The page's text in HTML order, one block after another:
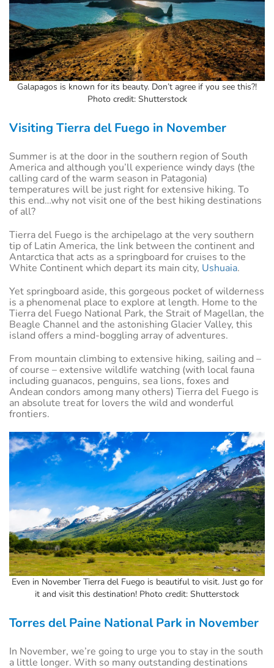
Galapagos is known for its beauty. Don’t agree if you see this?!
Photo credit: Shutterstock
Visiting Tierra del Fuego in November
Summer is at the door in the southern region of South
America and although you’ll experience windy days (the
calling card of the warm season in Patagonia)
temperatures will be just right for extensive hiking. To
this end…why not visit one of the best hiking destinations
of all?
Tierra del Fuego is the archipelago at the very southern
tip of Latin America, the link between the continent and
Antarctica that acts as a springboard for cruises to the
White Continent which depart its main city, Ushuaia.
Yet springboard aside, this gorgeous pocket of wilderness
is a phenomenal place to explore at length. Home to the
Tierra del Fuego National Park, the Strait of Magellan, the
Beagle Channel and the astonishing Glacier Valley, this
island offers a mind-boggling array of adventures.
From mountain climbing to extensive hiking, sailing and –
of course – extensive wildlife watching (with local fauna
including guanacos, penguins, sea lions, foxes and
Andean condors among many others) Tierra del Fuego is
an absolute treat for lovers the wild and wonderful
frontiers.
Even in November Tierra del Fuego is beautiful to visit. Just go for
it and visit this destination! Photo credit: Shutterstock
Torres del Paine National Park in November
In November, we’re going to urge you to stay in the south
a little longer. With so many outstanding destinations